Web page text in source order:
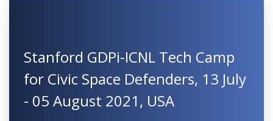
Stanford GDPi-ICNL Tech Camp
for Civic Space Defenders, 13 July
- 05 August 2021, USA